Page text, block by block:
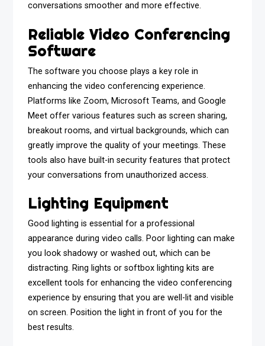
conversations smoother and more effective.
Reliable Video Conferencing
Software
The software you choose plays a key role in
enhancing the video conferencing experience.
Platforms like Zoom, Microsoft Teams, and Google
Meet offer various features such as screen sharing,
breakout rooms, and virtual backgrounds, which can
greatly improve the quality of your meetings. These
tools also have built-in security features that protect
your conversations from unauthorized access.
Lighting Equipment
Good lighting is essential for a professional
appearance during video calls. Poor lighting can make
you look shadowy or washed out, which can be
distracting. Ring lights or softbox lighting kits are
excellent tools for enhancing the video conferencing
experience by ensuring that you are well-lit and visible
on screen. Position the light in front of you for the
best results.